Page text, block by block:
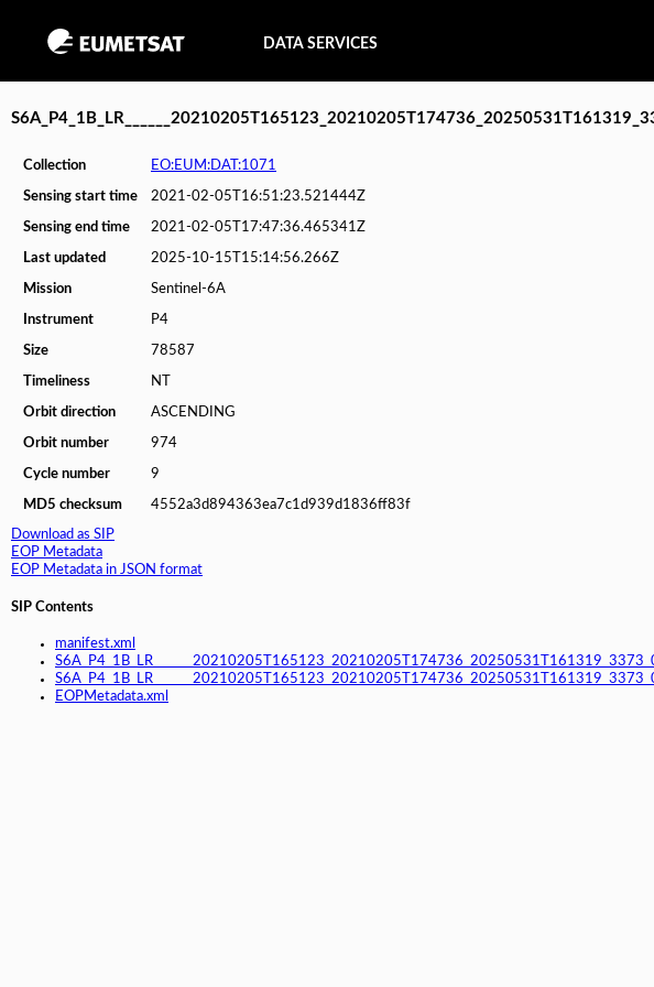
DATA SERVICES
Collection EO:EUM:DAT:1071
Sensing start time 2021-02-05T16:51:23.521444Z
Sensing end time 2021-02-05T17:47:36.465341Z
Last updated 2025-10-15T15:14:56.266Z
Mission Sentinel-6A
Instrument P4
Size 78587
Timeliness NT
Orbit direction ASCENDING
Orbit number 974
Cycle number 9
MD5 checksum 4552a3d894363ea7c1d939d1836ff83f
Download as SIP
EOP Metadata
EOP Metadata in JSON format
SIP Contents
manifest.xml
EOPMetadata.xml